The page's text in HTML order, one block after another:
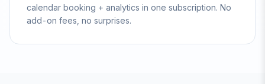
calendar booking + analytics in one subscription. No
add-on fees, no surprises.